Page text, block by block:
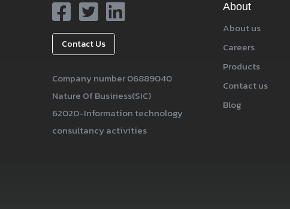
Contact Us
Company number 06889040
Nature Of Business(SIC)
62020-Information technology
consultancy activities
About
About us
Careers
Products
Contact us
Blog